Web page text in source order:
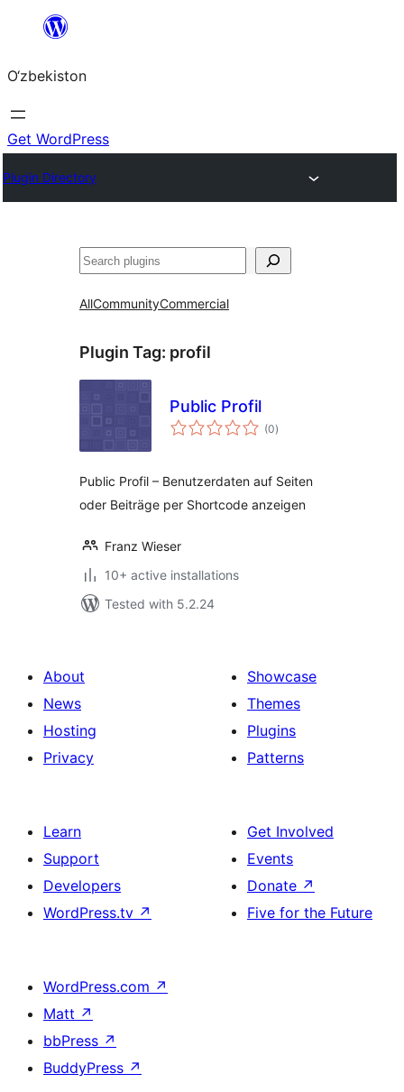
content
O‘zbekiston
Get WordPress
Plugin Directory
Izlash
AllCommunityCommercial
Plugin Tag: profil
Public Profil
(0total
ratings
)
Public Profil – Benutzerdaten auf Seiten
oder Beiträge per Shortcode anzeigen
Franz Wieser
10+ active installations
Tested with 5.2.24
About
News
Hosting
Privacy
Showcase
Themes
Plugins
Patterns
Learn
Support
Developers
WordPress.tv ↗
Get Involved
Events
Donate ↗
Five for the Future
WordPress.com ↗
Matt ↗
bbPress ↗
BuddyPress ↗